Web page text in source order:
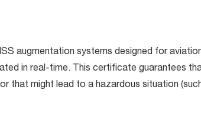
augmentation systems designed for
in real-time. This certificate guarantees
that might lead to a hazardous situation